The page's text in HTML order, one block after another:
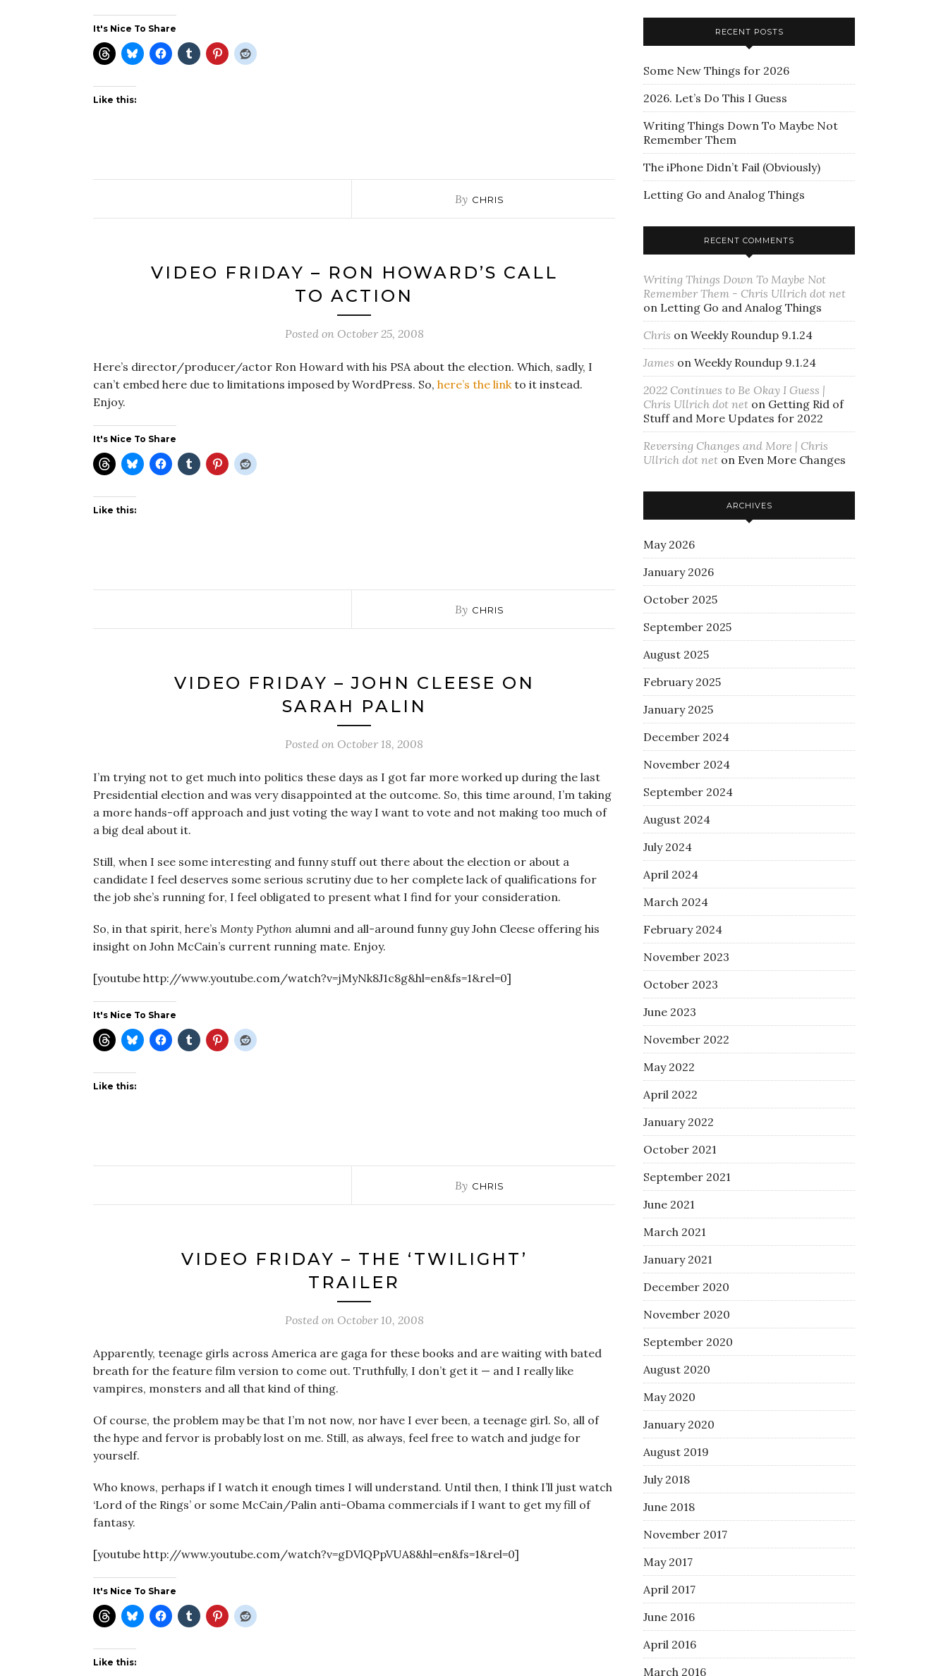
It's Nice To Share
Like this:
By CHRIS
VIDEO FRIDAY – RON HOWARD’S CALL
TO ACTION
Posted on October 25, 2008
Here’s director/producer/actor Ron Howard with his PSA about the election. Which, sadly, I
can’t embed here due to limitations imposed by WordPress. So, here’s the linkto it instead.
Enjoy.
It's Nice To Share
Like this:
By CHRIS
VIDEO FRIDAY – JOHN CLEESE ON
SARAH PALIN
Posted on October 18, 2008
I’m trying not to get much into politics these days as I got far more worked up during the last
Presidential election and was very disappointed at the outcome. So, this time around, I’m taking
a more hands-off approach and just voting the way I want to vote and not making too much of
a big deal about it.
Still, when I see some interesting and funny stuff out there about the election or about a
candidate I feel deserves some serious scrutiny due to her complete lack of qualifications for
the job she’s running for, I feel obligated to present what I find for your consideration.
So, in that spirit, here’s Monty Python alumni and all-around funny guy John Cleese offering his
insight on John McCain’s current running mate. Enjoy.
[youtube http://www.youtube.com/watch?v=jMyNk8J1c8g&hl=en&fs=1&rel=0]
It's Nice To Share
Like this:
By CHRIS
VIDEO FRIDAY – THE ‘TWILIGHT’
TRAILER
Posted on October 10, 2008
Apparently, teenage girls across America are gaga for these books and are waiting with bated
breath for the feature film version to come out. Truthfully, I don’t get it — and I really like
vampires, monsters and all that kind of thing.
Of course, the problem may be that I’m not now, nor have I ever been, a teenage girl. So, all of
the hype and fervor is probably lost on me. Still, as always, feel free to watch and judge for
yourself.
Who knows, perhaps if I watch it enough times I will understand. Until then, I think I’ll just watch
‘Lord of the Rings’ or some McCain/Palin anti-Obama commercials if I want to get my fill of
fantasy.
[youtube http://www.youtube.com/watch?v=gDVlQPpVUA8&hl=en&fs=1&rel=0]
It's Nice To Share
Like this:
RECENT POSTS
Some New Things for 2026
2026. Let’s Do This I Guess
Writing Things Down To Maybe Not
Remember Them
The iPhone Didn’t Fail (Obviously)
Letting Go and Analog Things
RECENT COMMENTS
Writing Things Down To Maybe Not
Remember Them - Chris Ullrich dot net
on Letting Go and Analog Things
Chris on Weekly Roundup 9.1.24
James on Weekly Roundup 9.1.24
2022 Continues to Be Okay I Guess |
Chris Ullrich dot net on Getting Rid of
Stuff and More Updates for 2022
Reversing Changes and More | Chris
Ullrich dot net on Even More Changes
ARCHIVES
May 2026
January 2026
October 2025
September 2025
August 2025
February 2025
January 2025
December 2024
November 2024
September 2024
August 2024
July 2024
April 2024
March 2024
February 2024
November 2023
October 2023
June 2023
November 2022
May 2022
April 2022
January 2022
October 2021
September 2021
June 2021
March 2021
January 2021
December 2020
November 2020
September 2020
August 2020
May 2020
January 2020
August 2019
July 2018
June 2018
November 2017
May 2017
April 2017
June 2016
April 2016
March 2016